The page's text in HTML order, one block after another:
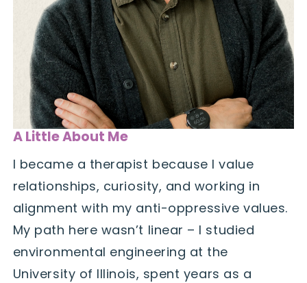
A Little About Me
I became a therapist because I value
relationships, curiosity, and working in
alignment with my anti-oppressive values.
My path here wasn’t linear – I studied
environmental engineering at the
University of Illinois, spent years as a